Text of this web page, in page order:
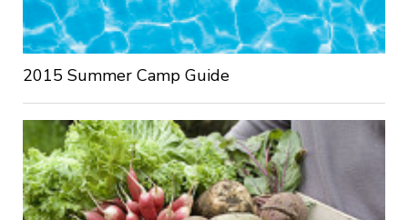
2015 Summer Camp Guide